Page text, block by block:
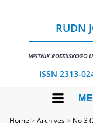
RUDN
VESTNIK ROSSIISKOGO
ISSN 2313-
Home >Archives> No 3